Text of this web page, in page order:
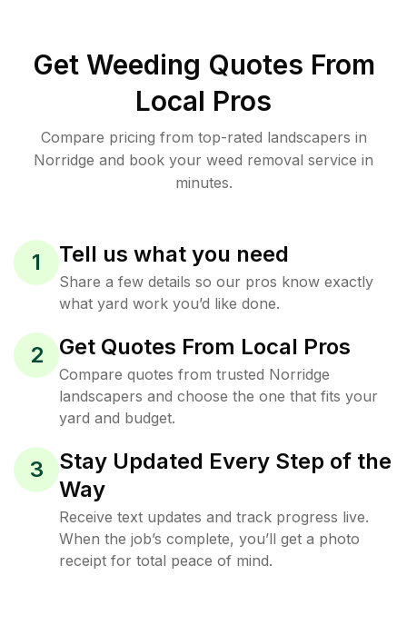
Get Weeding Quotes From
Local Pros
Compare pricing from top-rated landscapers in
Norridge and book your weed removal service in
minutes.
1 Tell us what you need
Share a few details so our pros know exactly
what yard work you’d like done.
2 Get Quotes From Local Pros
Compare quotes from trusted Norridge
landscapers and choose the one that fits your
yard and budget.
3
Stay Updated Every Step of the
Way
Receive text updates and track progress live.
When the job’s complete, you’ll get a photo
receipt for total peace of mind.